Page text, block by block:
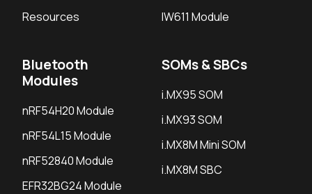
Resources IW611 Module
Bluetooth
Modules
nRF54H20 Module
nRF54L15 Module
nRF52840 Module
EFR32BG24 Module
SOMs & SBCs
i.MX95 SOM
i.MX93 SOM
i.MX8M Mini SOM
i.MX8M SBC